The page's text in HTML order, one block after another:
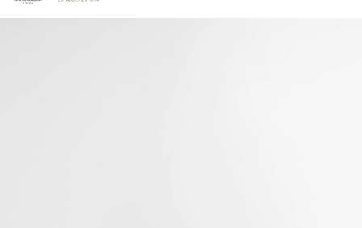
Click to view our Accessibility Statement